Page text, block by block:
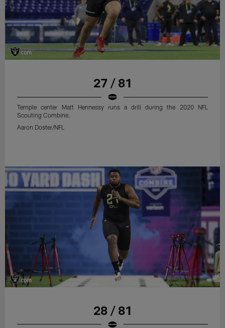
27 / 81
Temple center Matt Hennessy runs a drill during the 2020 NFL
Scouting Combine.
Aaron Doster/NFL
28 / 81